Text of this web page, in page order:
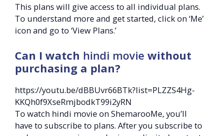
This plans will give access to all individual plans.
To understand more and get started, click on ‘Me’
icon and go to ‘View Plans.’
Can I watch hindi movie without
purchasing a plan?
https://youtu.be/dBBUvr66BTk?list=PLZZS4Hg-
KKQh0f9XseRmjbodkT99i2yRN
To watch hindi movie on ShemarooMe, you’ll
have to subscribe to plans. After you subscribe to